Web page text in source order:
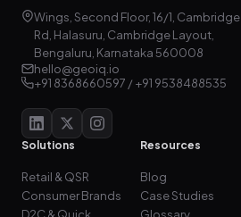
Wings, Second Floor, 16/1, Cambridge
Rd, Halasuru, Cambridge Layout,
Bengaluru, Karnataka 560008
hello@geoiq.io
+91 8368660597 / +91 9538488535
Solutions
Retail & QSR
Consumer Brands
D2C & Quick
Resources
Blog
Case Studies
Glossary